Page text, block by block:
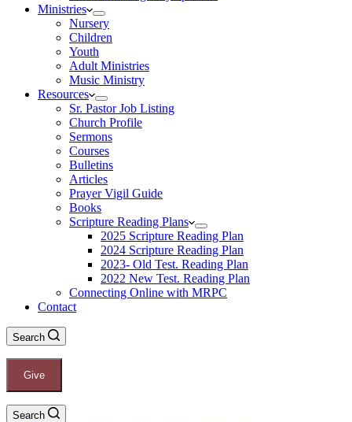
Ministries
Nursery
Children
Youth
Adult Ministries
Music Ministry
Resources
Sr. Pastor Job Listing
Church Profile
Sermons
Courses
Bulletins
Articles
Prayer Vigil Guide
Books
Scripture Reading Plans
2025 Scripture Reading Plan
2024 Scripture Reading Plan
2023- Old Test. Reading Plan
2022 New Test. Reading Plan
Connecting Online with MRPC
Contact
Search
Give
Search